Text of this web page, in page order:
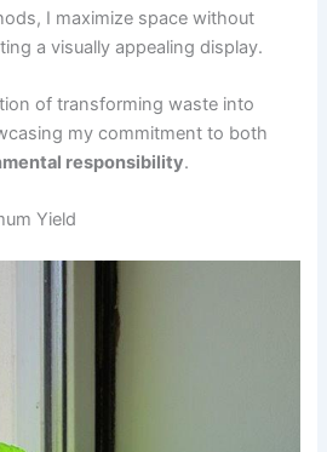
I maximize space without
a visually appealing display.
of transforming waste into
my commitment to both
responsibility.
Yield